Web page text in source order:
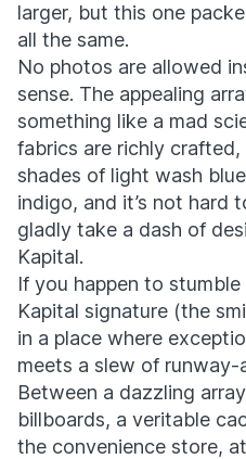
larger, but this one
all the same.
No photos are allowed
sense. The appealing
something like a mad
fabrics are richly
shades of light wash
indigo, and it’s not hard
gladly take a dash of
Kapital.
If you happen to stumble
Kapital signature (the
in a place where
meets a slew of runway-
Between a dazzling
billboards, a veritable
the convenience store,